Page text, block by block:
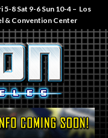
5-8 Sat 9-6 Sun 10-4 – Los
& Convention Center